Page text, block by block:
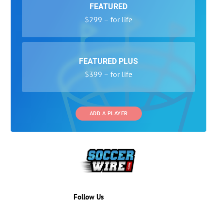
FEATURED
$299 – for life
FEATURED PLUS
$399 – for life
ADD A PLAYER
Follow Us